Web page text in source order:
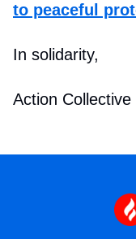
to peaceful
In solidarity,
Action Collective